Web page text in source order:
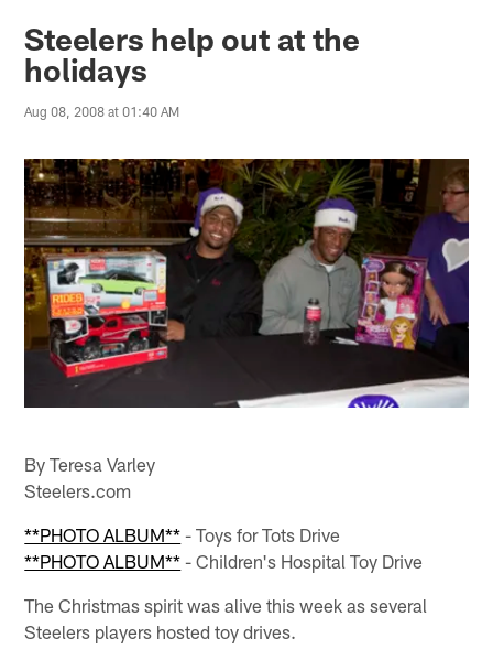
Steelers help out at the
holidays
Aug 08, 2008 at 01:40 AM
By Teresa Varley
Steelers.com
**PHOTO ALBUM** - Toys for Tots Drive
**PHOTO ALBUM** - Children's Hospital Toy Drive
The Christmas spirit was alive this week as several
Steelers players hosted toy drives.